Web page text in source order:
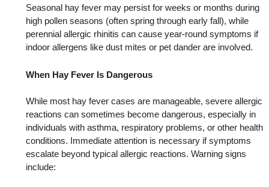
Seasonal hay fever may persist for weeks or months during
high pollen seasons (often spring through early fall), while
perennial allergic rhinitis can cause year‑round symptoms if
indoor allergens like dust mites or pet dander are involved.
When Hay Fever Is Dangerous
While most hay fever cases are manageable, severe allergic
reactions can sometimes become dangerous, especially in
individuals with asthma, respiratory problems, or other health
conditions. Immediate attention is necessary if symptoms
escalate beyond typical allergic reactions. Warning signs
include: